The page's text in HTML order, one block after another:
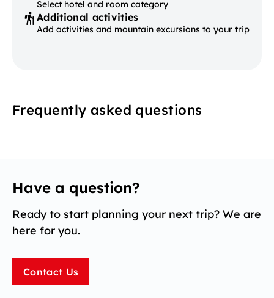
Select hotel and room category
Additional activities
Add activities and mountain excursions to your trip
Frequently asked questions
Have a question?
Ready to start planning your next trip? We are
here for you.
Contact Us